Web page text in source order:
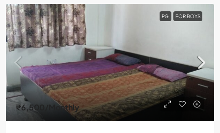
PG FOR BOYS
₹6,500 /Monthly